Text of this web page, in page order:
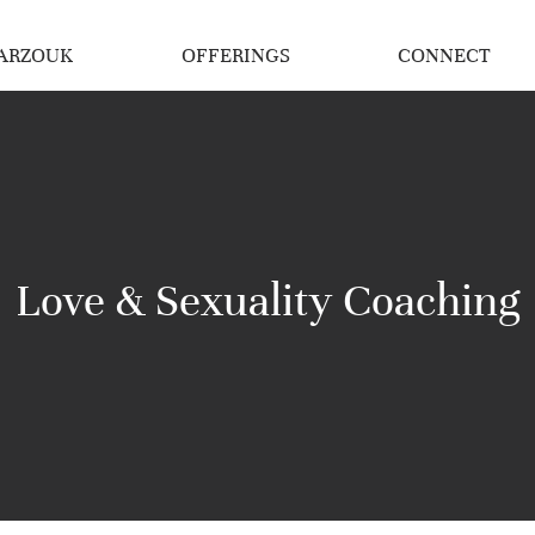
OFFERINGS CONNECT
Love & Sexuality Coaching